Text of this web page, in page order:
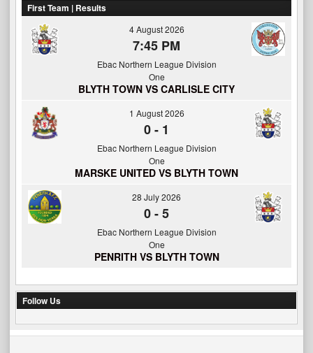
First Team | Results
4 August 2026
7:45 PM
Ebac Northern League Division
One
BLYTH TOWN VS CARLISLE CITY
1 August 2026
0- 1
Ebac Northern League Division
One
MARSKE UNITED VS BLYTH TOWN
28 July 2026
0-5
Ebac Northern League Division
One
PENRITH VS BLYTH TOWN
Follow Us